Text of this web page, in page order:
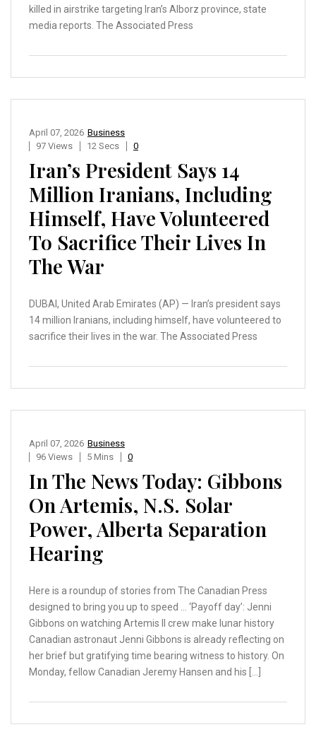
killed in airstrike targeting Iran’s Alborz province, state
media reports. The Associated Press
Business
April 07, 2026
97 Views
12 Secs 0
Iran’s President Says 14
Million Iranians, Including
Himself, Have Volunteered
To Sacrifice Their Lives In
The War
DUBAI, United Arab Emirates (AP) — Iran’s president says
14 million Iranians, including himself, have volunteered to
sacrifice their lives in the war. The Associated Press
Business
April 07, 2026
96 Views
5 Mins 0
In The News Today: Gibbons
On Artemis, N.S. Solar
Power, Alberta Separation
Hearing
Here is a roundup of stories from The Canadian Press
designed to bring you up to speed … ‘Payoff day’: Jenni
Gibbons on watching Artemis II crew make lunar history
Canadian astronaut Jenni Gibbons is already reflecting on
her brief but gratifying time bearing witness to history. On
Monday, fellow Canadian Jeremy Hansen and his […]